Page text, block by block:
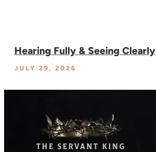
Hearing Fully & Seeing Clearly
JULY 29, 2026